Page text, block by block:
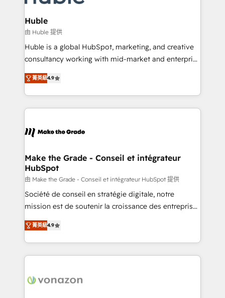
Provider of the Year 🏆2011 Became a HubSpot
Partner 📆Founded in 1997
Click "Contact Business" ⬅️ to access 150+ Kickstart
Integration templates that put HubSpot in the center
of your tech stack, syncing... 🛍️ Shopify or
WooCommerce 💲 Stripe or Paypal 💰 Sage or
Netsuite 🤖 Google or Microsoft ✍️ DocuSign or
the rare Advanced "Custom Integrations"
Accreditation, securely sync data across... 🔄 any
new HubSpot portal with Advanced Website and
CRM Migrations using our in-house "HubScrub" Tool.
Huble
由 Huble 提供
Huble is a global HubSpot, marketing, and creative
consultancy working with mid-market and enterprise
businesses. We go beyond implementation, shaping
the strategy, processes, and teams that turn
HubSpot into a genuine growth engine. Named
HubSpot's Global Partner of the Year in 2024,
worldwide, and with over 15 years in the ecosystem,
One company, one operating model, delivering
across offices and consulting teams in the UK, USA,
Canada, Germany, France, Belgium, Singapore, and
South Africa. Certified compliant with ISO/IEC
27001:2022 and ISO 9001:2015 across all seven
菁英級4.9
Make the Grade - Conseil et intégrateur
HubSpot
由 Make the Grade - Conseil et intégrateur HubSpot 提供
Société de conseil en stratégie digitale, notre
mission est de soutenir la croissance des entreprises
B2B à travers l’acquisition de nouveaux clients,
l'intégration CRM et le développement des revenus
auprès de vos comptes existants. En France et à
l'international, nous travaillons avec des ETI
delà d’une simple transformation digitale et des
菁英級4.9